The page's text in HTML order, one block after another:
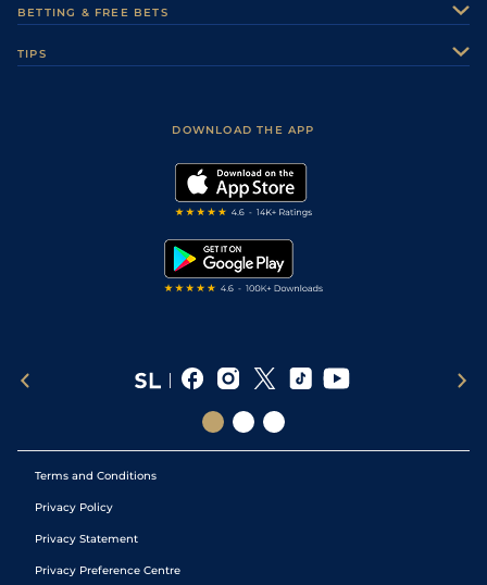
Careers
Sporting Life Plus
Modern Slavery Statement
Accessibility
BETTING & FREE BETS
TIPS
DOWNLOAD THE APP
Terms and Conditions
Privacy Policy
Privacy Statement
Privacy Preference Centre